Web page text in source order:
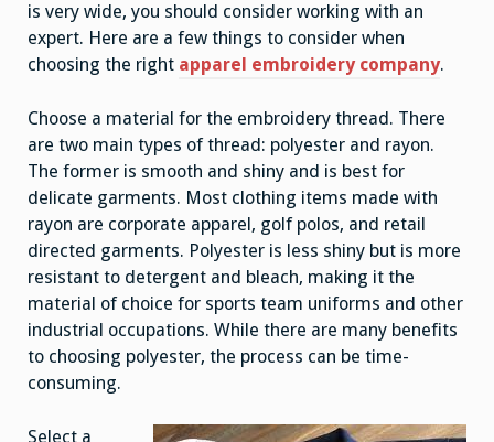
is very wide, you should consider working with an
expert. Here are a few things to consider when
choosing the right apparel embroidery company.
Choose a material for the embroidery thread. There
are two main types of thread: polyester and rayon.
The former is smooth and shiny and is best for
delicate garments. Most clothing items made with
rayon are corporate apparel, golf polos, and retail
directed garments. Polyester is less shiny but is more
resistant to detergent and bleach, making it the
material of choice for sports team uniforms and other
industrial occupations. While there are many benefits
to choosing polyester, the process can be time-
consuming.
Select a